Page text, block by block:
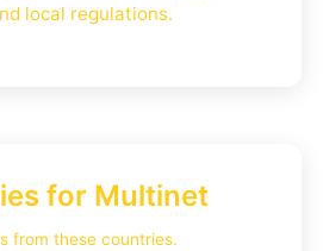
local regulations.
for Multinet
from these countries.